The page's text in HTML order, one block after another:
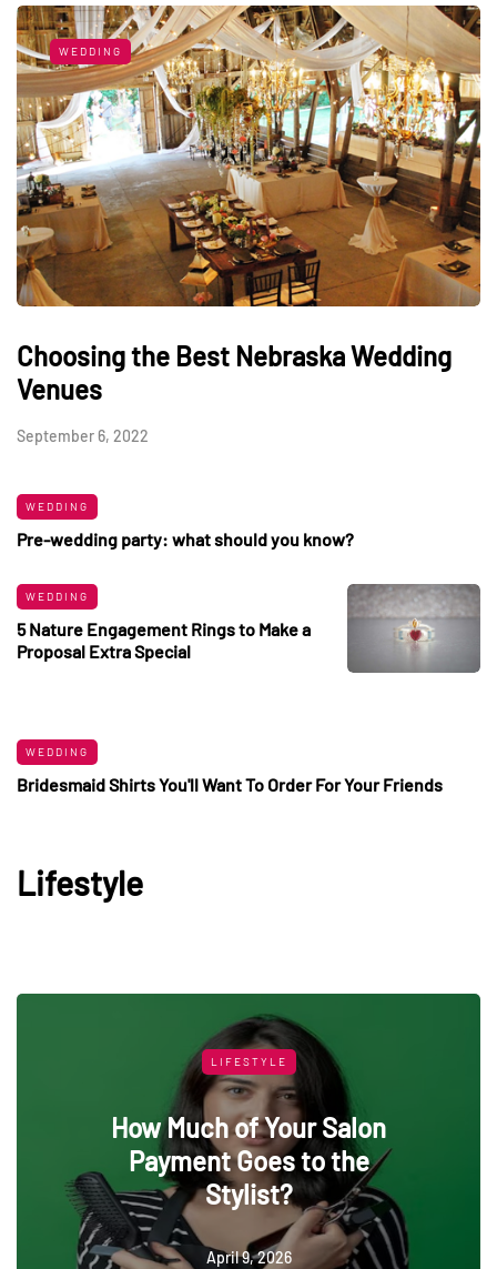
WEDDING
Choosing the Best Nebraska Wedding
Venues
September 6, 2022
WEDDING
Pre-wedding party: what should you know?
WEDDING
5 Nature Engagement Rings to Make a
Proposal Extra Special
WEDDING
Bridesmaid Shirts You'll Want To Order For Your Friends
Lifestyle
LIFESTYLE
How Much of Your Salon
Payment Goes to the
Stylist?
April 9, 2026